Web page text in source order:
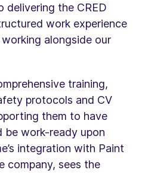
delivering the CRED
work experience
alongside our
training,
protocols and CV
them to have
be work-ready upon
integration with Paint
company, sees the